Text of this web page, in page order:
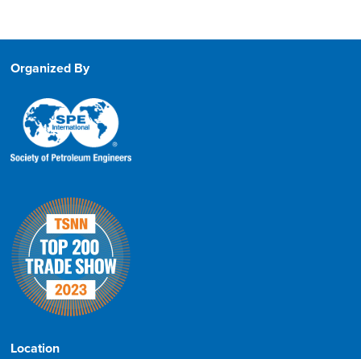
Organized By
Location